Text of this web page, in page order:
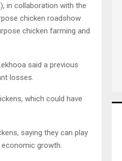
in collaboration with the
chicken roadshow
chicken farming and
said a previous
losses.
which could have
saying they can play
growth.